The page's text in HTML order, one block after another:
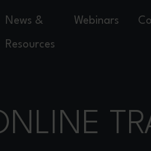
News &
Resources
Webinars